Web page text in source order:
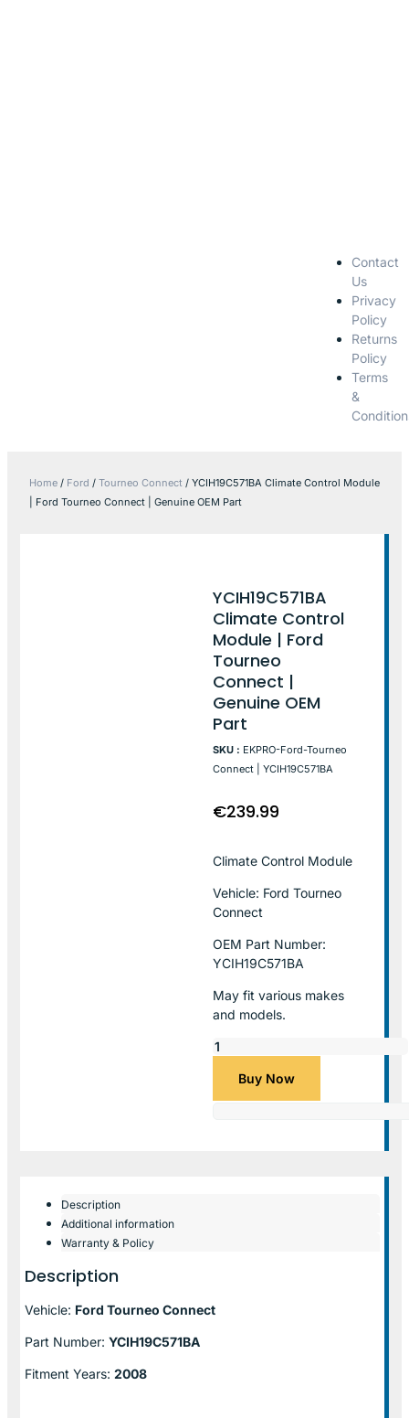
Contact
Us
Privacy
Policy
Returns
Policy
Terms
&
Home / Ford / Tourneo Connect / YCIH19C571BA Climate Control Module
| Ford Tourneo Connect | Genuine OEM Part
YCIH19C571BA
Climate Control
Module | Ford
Tourneo
Connect |
Genuine OEM
Part
SKU : EKPRO-Ford-Tourneo
Connect | YCIH19C571BA
€239.99
Climate Control Module
Vehicle: Ford Tourneo
Connect
OEM Part Number:
YCIH19C571BA
May fit various makes
and models.
Buy Now
Description
Additional information
Warranty & Policy
Description
Vehicle: Ford Tourneo Connect
Part Number: YCIH19C571BA
Fitment Years: 2008